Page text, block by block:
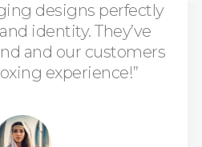
designs perfectly
identity. They’ve
and our customers
experience!”